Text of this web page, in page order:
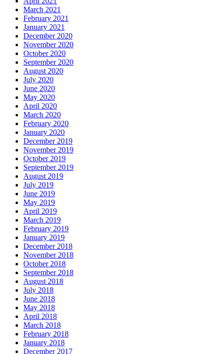
March 2021
February 2021
January 2021
December 2020
November 2020
October 2020
September 2020
August 2020
July 2020
June 2020
May 2020
April 2020
March 2020
February 2020
January 2020
December 2019
November 2019
October 2019
September 2019
August 2019
July 2019
June 2019
May 2019
April 2019
March 2019
February 2019
January 2019
December 2018
November 2018
October 2018
September 2018
August 2018
July 2018
June 2018
May 2018
April 2018
March 2018
February 2018
January 2018
December 2017